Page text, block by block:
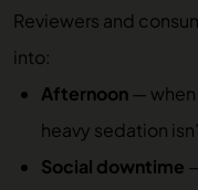
Reviewers and
into:
Afternoon—
heavy sedation
Social downtime